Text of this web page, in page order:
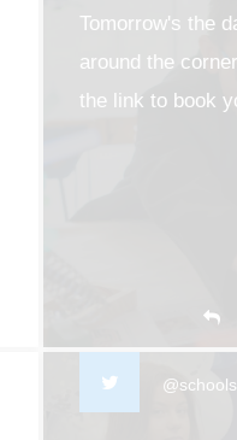
Tomorrow's the
around the
the link to book